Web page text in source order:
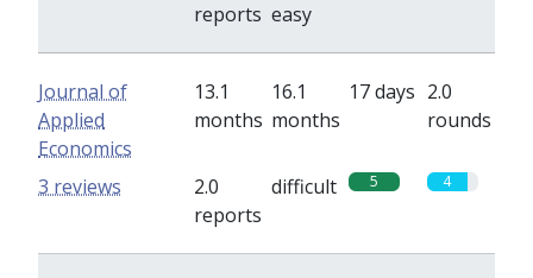
reports easy
Journal of
Applied
Economics
13.1
months
16.1
months
17 days 2.0
rounds
2.0
reports
difficult 5 4
3 reviews